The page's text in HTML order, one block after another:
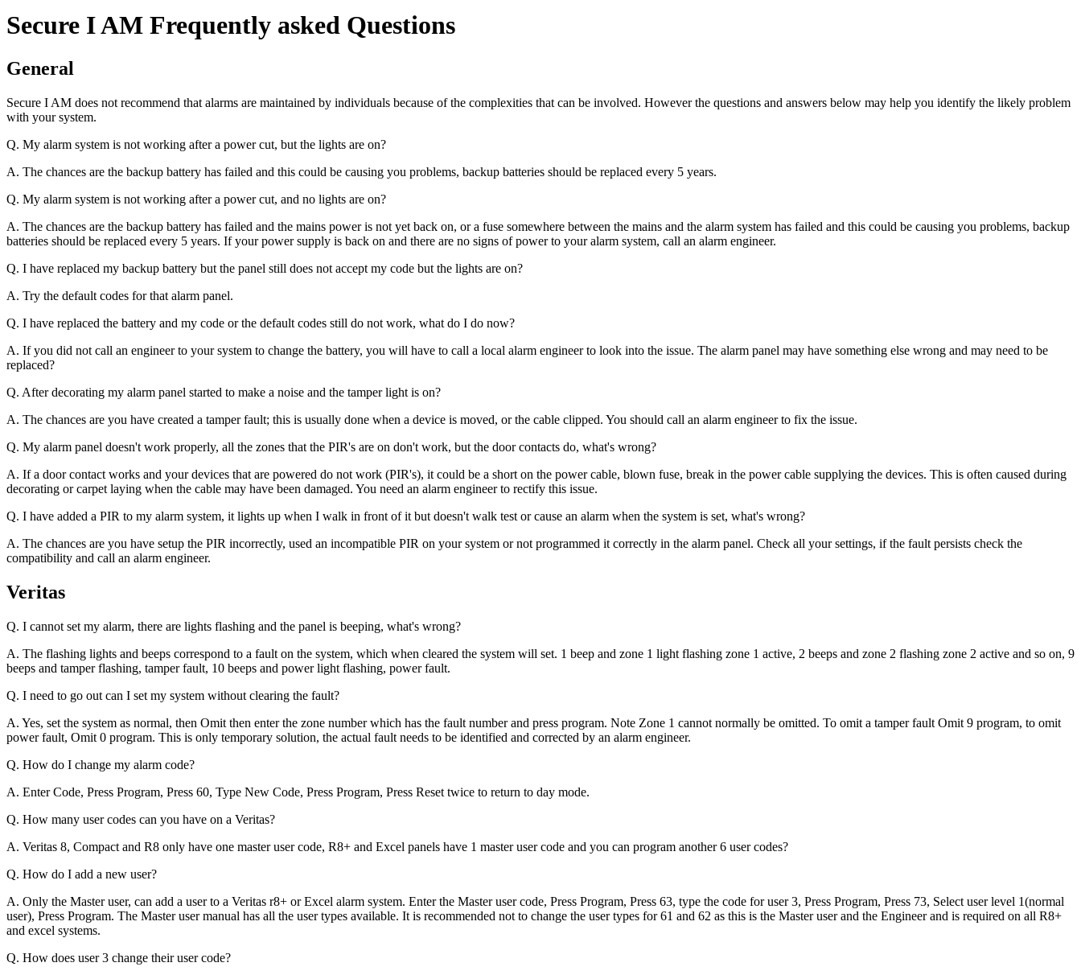
Secure I AM Frequently asked Questions
General
Secure I AM does not recommend that alarms are maintained by individuals because of the complexities that can be involved. However the questions and answers below may help you identify the likely problem
with your system.
Q. My alarm system is not working after a power cut, but the lights are on?
A. The chances are the backup battery has failed and this could be causing you problems, backup batteries should be replaced every 5 years.
Q. My alarm system is not working after a power cut, and no lights are on?
A. The chances are the backup battery has failed and the mains power is not yet back on, or a fuse somewhere between the mains and the alarm system has failed and this could be causing you problems, backup
batteries should be replaced every 5 years. If your power supply is back on and there are no signs of power to your alarm system, call an alarm engineer.
Q. I have replaced my backup battery but the panel still does not accept my code but the lights are on?
A. Try the default codes for that alarm panel.
Q. I have replaced the battery and my code or the default codes still do not work, what do I do now?
A. If you did not call an engineer to your system to change the battery, you will have to call a local alarm engineer to look into the issue. The alarm panel may have something else wrong and may need to be
replaced?
Q. After decorating my alarm panel started to make a noise and the tamper light is on?
A. The chances are you have created a tamper fault; this is usually done when a device is moved, or the cable clipped. You should call an alarm engineer to fix the issue.
Q. My alarm panel doesn't work properly, all the zones that the PIR's are on don't work, but the door contacts do, what's wrong?
A. If a door contact works and your devices that are powered do not work (PIR's), it could be a short on the power cable, blown fuse, break in the power cable supplying the devices. This is often caused during
decorating or carpet laying when the cable may have been damaged. You need an alarm engineer to rectify this issue.
Q. I have added a PIR to my alarm system, it lights up when I walk in front of it but doesn't walk test or cause an alarm when the system is set, what's wrong?
A. The chances are you have setup the PIR incorrectly, used an incompatible PIR on your system or not programmed it correctly in the alarm panel. Check all your settings, if the fault persists check the
compatibility and call an alarm engineer.
Veritas
Q. I cannot set my alarm, there are lights flashing and the panel is beeping, what's wrong?
A. The flashing lights and beeps correspond to a fault on the system, which when cleared the system will set. 1 beep and zone 1 light flashing zone 1 active, 2 beeps and zone 2 flashing zone 2 active and so on, 9
beeps and tamper flashing, tamper fault, 10 beeps and power light flashing, power fault.
Q. I need to go out can I set my system without clearing the fault?
A. Yes, set the system as normal, then Omit then enter the zone number which has the fault number and press program. Note Zone 1 cannot normally be omitted. To omit a tamper fault Omit 9 program, to omit
power fault, Omit 0 program. This is only temporary solution, the actual fault needs to be identified and corrected by an alarm engineer.
Q. How do I change my alarm code?
A. Enter Code, Press Program, Press 60, Type New Code, Press Program, Press Reset twice to return to day mode.
Q. How many user codes can you have on a Veritas?
A. Veritas 8, Compact and R8 only have one master user code, R8+ and Excel panels have 1 master user code and you can program another 6 user codes?
Q. How do I add a new user?
A. Only the Master user, can add a user to a Veritas r8+ or Excel alarm system. Enter the Master user code, Press Program, Press 63, type the code for user 3, Press Program, Press 73, Select user level 1(normal
user), Press Program. The Master user manual has all the user types available. It is recommended not to change the user types for 61 and 62 as this is the Master user and the Engineer and is required on all R8+
and excel systems.
Q. How does user 3 change their user code?